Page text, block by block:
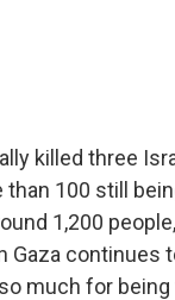
killed three
100 still
1,200
Gaza continues
much for